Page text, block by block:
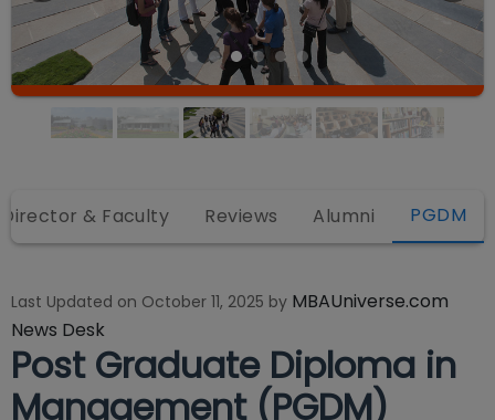
Director & Faculty Reviews Alumni PGDM
Last Updated on October 11, 2025 by MBAUniverse.com
News Desk
Post Graduate Diploma in
Management (PGDM)